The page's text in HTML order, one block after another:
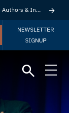
& Insights
NEWSLETTER
SIGNUP